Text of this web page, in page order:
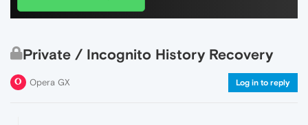
Private / Incognito History Recovery
Opera GX Log in to reply